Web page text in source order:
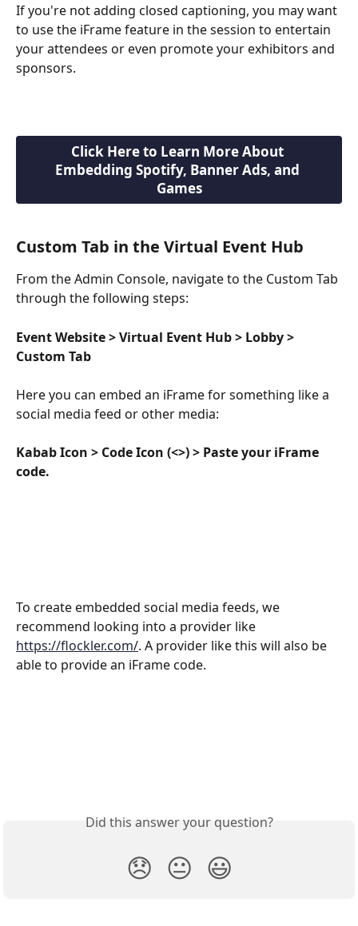
If you're not adding closed captioning, you may want
to use the iFrame feature in the session to entertain
your attendees or even promote your exhibitors and
sponsors.
Click Here to Learn More About
Embedding Spotify, Banner Ads, and
Games
Custom Tab in the Virtual Event Hub
From the Admin Console, navigate to the Custom Tab
through the following steps:
Event Website > Virtual Event Hub > Lobby >
Custom Tab
Here you can embed an iFrame for something like a
social media feed or other media:
Kabab Icon > Code Icon (<>) > Paste your iFrame
code.
To create embedded social media feeds, we
recommend looking into a provider like
https://flockler.com/. A provider like this will also be
able to provide an iFrame code.
Did this answer your question?
😞 😐 😃